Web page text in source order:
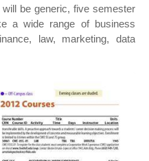
be generic, five semester
a wide range of business
law, marketing, data